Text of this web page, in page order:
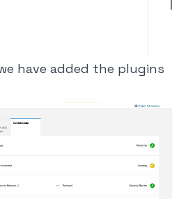
have added the plugins